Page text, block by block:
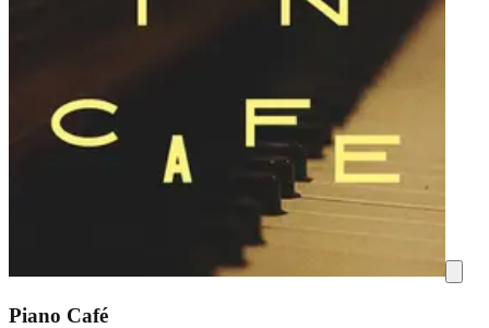
Piano Café